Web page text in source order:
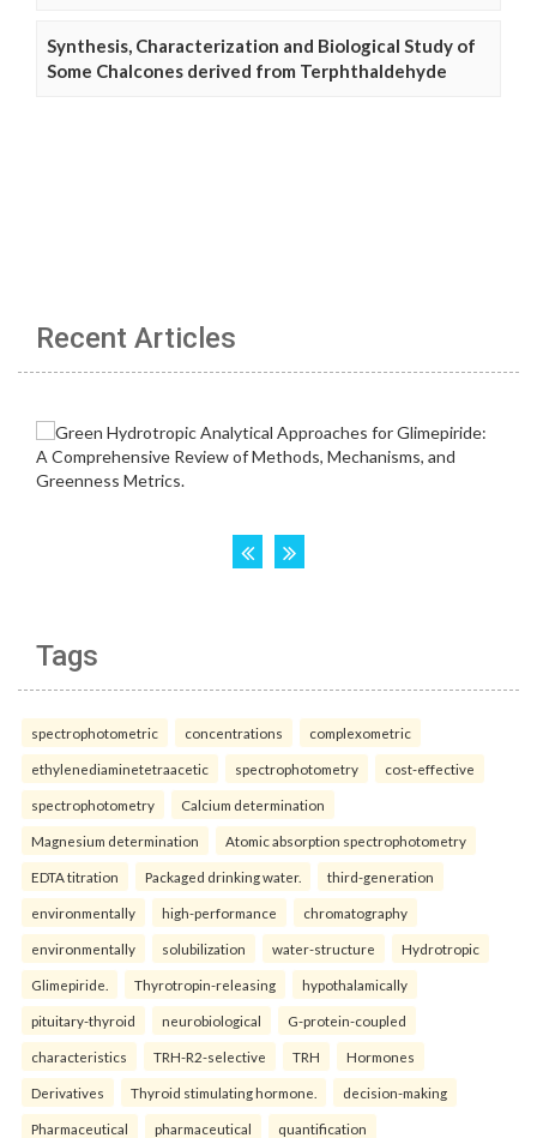
Synthesis, Characterization and Biological Study of
Some Chalcones derived from Terphthaldehyde
Recent Articles
Tags
spectrophotometric concentrations complexometric
ethylenediaminetetraacetic spectrophotometry cost-effective
spectrophotometry Calcium determination
Magnesium determination Atomic absorption spectrophotometry
EDTA titration Packaged drinking water. third-generation
environmentally high-performance chromatography
environmentally solubilization water-structure Hydrotropic
Glimepiride. Thyrotropin-releasing hypothalamically
pituitary-thyroid neurobiological G-protein-coupled
characteristics TRH-R2-selective TRH Hormones
Derivatives Thyroid stimulating hormone. decision-making
Pharmaceutical pharmaceutical quantification